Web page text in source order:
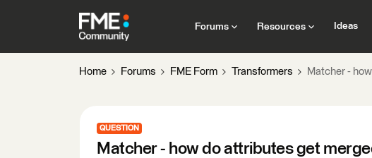
Forums Resources Ideas
Home Forums FME Form Transformers Matcher -
QUESTION
Matcher - how do attributes get